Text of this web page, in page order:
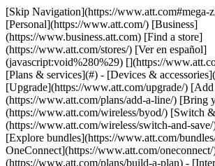
[Skip Navigation](https://www.att.com#mega-z2_jump_link) [Personal](https://www.att.com/) [Business](https://www.business.att.com) [Find a store](https://www.att.com/stores/) [Ver en español](javascript:void%280%29) [](https://www.att.com) - Shop ## Shop - [Plans & services](#) - [Devices & accessories](#) Quick actions [Upgrade](https://www.att.com/upgrade/) [Add a line](https://www.att.com/plans/add-a-line/) [Bring your own phone](https://www.att.com/wireless/byod/) [Switch & save](https://www.att.com/wireless/switch-and-save/) ### Bundles - [Explore bundles](https://www.att.com/bundles/) - [AT&T OneConnect](https://www.att.com/oneconnect/) - [Build-A-Plan](https://www.att.com/plans/build-a-plan) - [Internet + wireless](https://www.att.com/bundles/internet-wireless/) - [Internet + home phone](https://www.att.com/home-phone/) - [Customers 55+](https://www.att.com/bundles/55-plus-internet-wireless/) ### Wireless - [Explore wireless](https://www.att.com/wireless/) - [Phone plans](https://www.att.com/plans/wireless/) - [Network coverage](https://www.att.com/maps/wireless-coverage.html) - [Prepaid](https://www.att.com/prepaid/) - [International add-ons](https://www.att.com/international/) - [Connected car](https://www.att.com/plans/connected-car/) ### Home internet - [Explore home internet](https://www.att.com/internet/) - [Check availability](https://www.att.com/buy/internet/plans/) - [AT&T Fiber](https://www.att.com/internet/fiber/) - [AT&T Internet Air](https://www.att.com/internet/internet-air/) - [Home phone](https://www.att.com/home-phone/services/) [__Save big on everything__ __back-to-school__ \ Shop deals](https://www.att.com/deals/back-to-school/) New arrivals [Samsung Galaxy Z Fold8](https://www.att.com/buy/phones/samsung-galaxy-z-fold8.html) [iPhone 17 Pro](https://www.att.com/buy/phones/apple-iphone-17-pro.html) [AirPods Pro 3](https://www.att.com/buy/accessories/Headphones/apple-airpods-pro-3.html) [Google Pixel 10 Pro](https://www.att.com/buy/phones/google-pixel-10-pro.html) ### Devices - [Phones](https://www.att.com/buy/phones/) - [Prepaid phones](https://www.att.com/buy/prepaid-phones/) - [Tablets](https://www.att.com/buy/tablets/) - [Smartwatches](https://www.att.com/buy/wearables/) - [AT&T Certified Pre-Owned](https://www.att.com/buy/phones/browse/att-certified-preowned) ### Accessories - [Shop all accessories](https://www.att.com/accessories/) - [Cases](https://www.att.com/buy/accessories/browse/cases/) - [Chargers](https://www.att.com/buy/accessories/browse/chargers/) - [Screen protectors](https://www.att.com/buy/accessories/browse/screen-protectors/) - [Headphones](https://www.att.com/buy/accessories/browse/headphones/) ### Brands - [Apple](https://www.att.com/buy/phones/browse/apple/) - [Samsung](https://www.att.com/buy/phones/browse/samsung/) - [Motorola](https://www.att.com/buy/phones/browse/motorola/) - [Google](https://www.att.com/buy/phones/browse/google/) - [Meta](https://www.att.com/buy/accessories/browse/all/meta/) [__Get the new Samsung Galaxy Z Fold8 for $0 with eligible trade-in__ \ Preorder](https://www.att.com/buy/phones/samsung-galaxy-z-fold8.html) - Deals ## Deals - [New & featured](#) - [Customer discounts](#) Featured [Shop all deals](https://www.att.com/deals/) [Wireless deals](https://www.att.com/deals/cell-phone-deals/) [Internet deals](https://www.att.com/deals/internet/) [Trade-in offers](https://www.att.com/buy/phones/browse/tradeinoffer/) [No trade-in offers](https://www.att.com/buy/phones/browse/nontradeinoffer/) ### Trending deals - [Samsung Galaxy](https://www.att.com/buy/phones/browse/samsung_hasdeals_value_nontradeinoffer_tradeinoffer/) - [Apple iPhone](https://www.att.com/buy/phones/browse/apple_hasdeals_value_nontradeinoffer_tradeinoffer/) - [Under $50](https://www.att.com/buy/accessories/browse/all/price-range-25-50_price-range-5-25_5-and-under/) - [Back-to-school deals](https://www.att.com/deals/back-to-school/) ### Device & accessory deals - [Phones](https://www.att.com/buy/phones/browse/hasdeals_value_nontradeinoffer_tradeinoffer/) - [Prepaid phones](https://www.att.com/buy/prepaid-phones/browse/hasdeals/) - [Tablets](https://www.att.com/buy/tablets/browse/hasdeals_nontradeinoffer/) - [Smartwatches](https://www.att.com/buy/wearables/browse/hasdeals_nontradeinoffer/) - [Accessory deals](https://www.att.com/buy/accessories/browse/all/deals/) ### Subscriptions - [AT&T OneConnect](https://www.att.com/oneconnect/) [__Switch to AT&T and learn how to get up to $800/line to break your contract__ \ Shop now](https://www.att.com/buy/phones/) ### Discounts by occupation - [Business employees](https://www.att.com/verification/signaturehub/#employment) - [Military & veterans](https://www.att.com/offers/discount-program/military-discount/) - [Teachers](https://www.att.com/offers/discount-program/teacher/) - [Nurses & physicians](https://www.att.com/verification/signaturehub/#medical) - [Active responders](https://www.att.com/firstnetandfamily/) ### Discounts by affiliation - [Customers 55+](https://www.att.com/verification/signaturehub/#age) - [Retired responders](https://www.att.com/offers/discount-program/retired-responders/) - [Union workers](https://www.att.com/offers/discount-program/union-discount/) - [Students](https://www.att.com/verification/signaturehub/#student) ### Partner savings - [Credit card discount](https://www.att.com/deals/att-points-plus-citi/) - [&More Benefits](https://andmorebenefits.att.com/root-discovery) [__Teachers: Save up to $150/line and up to 20% on plans__ \ Learn more](https://www.att.com/offers/discount-program/teacher/) - AT&T Difference ## AT&T Difference - [Our competitive edge](#) ### Why choose us - [AT&T Guarantee](https://www.att.com/why-att/guarantee/) - [Why AT&T](https://www.att.com/why-att/) - [AT&T vs. T-Mobile & Verizon](https://www.att.com/wireless/switch-and-save/#compare-us) - [AT&T Fiber vs. Spectrum & Xfinity](https://www.att.com/internet/fiber/#compare-us) - [Try AT&T for free](https://www.att.com/wireless/free-trial/) - [Switch & save](https://www.att.com/wireless/switch-and-save/) ### Exceptional coverage - [5G coverage map](https://www.att.com/maps/wireless-coverage.html) - [Fiber coverage map](https://www.att.com/internet/fiber/coverage-map/) [__America’s best guarantee__ \ Learn more](https://www.att.com/why-att/guarantee/) - Support ## Support - [Bill & account](#) - [Wireless](#) - [Internet](#) Quick actions [View all support](https://www.att.com/support/) [Go to my account](https://www.att.com/acctmgmt/overview) [Payment center](https://www.att.com/acctmgmt/mypaymentcenter) [Billing center](https://www.att.com/acctmgmt/billing/mybillingcenter) ### Bill & payments - [Understand your bill](https://www.att.com/support/my-account/understand-your-bill/) - [Find out why your bill changed](https://www.att.com/support/article/my-account/KM1051879/) - [Set up and manage AutoPay](https://www.att.com/acctmgmt/mypaymentcenter?intent=MANAGEAUTOPAY) - [View device installments](https://www.att.com/acctmgmt/payment/installmentplandetails) - [Pay without signing in](https://www.att.com/acctmgmt/fastpmt/fastpay) ### Account - [Change or reset password](https://www.att.com/support/article/my-account/KM1008941/) - [Add or remove accounts](https://www.att.com/support/article/my-account/KM1008925/) - [Move